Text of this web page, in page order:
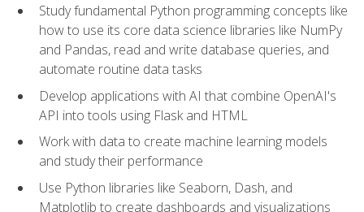
Study fundamental Python programming concepts like
how to use its core data science libraries like NumPy
and Pandas, read and write database queries, and
automate routine data tasks
Develop applications with AI that combine OpenAI's
API into tools using Flask and HTML
Work with data to create machine learning models
and study their performance
Use Python libraries like Seaborn, Dash, and
Matplotlib to create dashboards and visualizations